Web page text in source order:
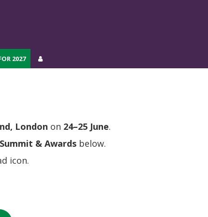
2027
London on 24–25 June.
& Awards below.
icon.